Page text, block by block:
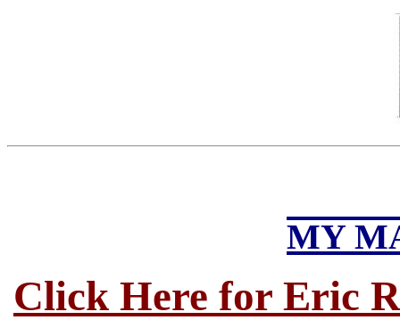
MY
Click Here for Eric